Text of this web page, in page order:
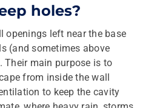
holes?
openings left near the base
(and sometimes above
Their main purpose is to
from inside the wall
to keep the cavity